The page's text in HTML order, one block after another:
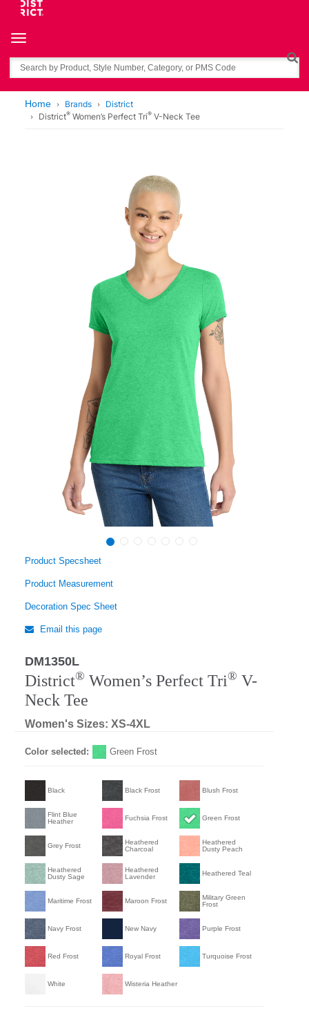
Toggle navigation
Search
Home Brands
District
District® Women’s Perfect Tri® V-Neck Tee
Product Specsheet
Product Measurement
Decoration Spec Sheet
Email this page
DM1350L
District® Women’s Perfect Tri® V-
Neck Tee
Women's Sizes: XS-4XL
Color selected: Green Frost
Black Black Frost Blush Frost
Flint Blue
Heather
Fuchsia Frost Green Frost
Grey Frost
Heathered
Charcoal
Heathered
Dusty Peach
Heathered
Dusty Sage
Heathered
Lavender
Heathered Teal
Maritime Frost Maroon Frost
Military Green
Frost
Navy Frost New Navy Purple Frost
Red Frost Royal Frost Turquoise Frost
White Wisteria Heather